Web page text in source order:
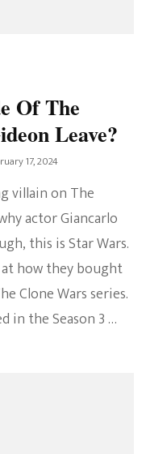
Of The
Leave?
17, 2024
villain on The
actor Giancarlo
this is Star Wars.
how they bought
Clone Wars series.
in the Season 3 …